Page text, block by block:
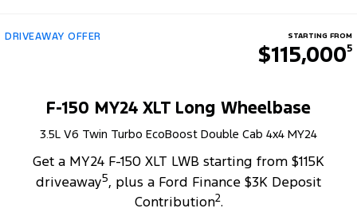
DRIVEAWAY OFFER STARTING FROM
$115,0005
F-150 MY24 XLT Long Wheelbase
3.5L V6 Twin Turbo EcoBoost Double Cab 4x4 MY24
Get a MY24 F-150 XLT LWB starting from $115K
driveaway5, plus a Ford Finance $3K Deposit
Contribution2.